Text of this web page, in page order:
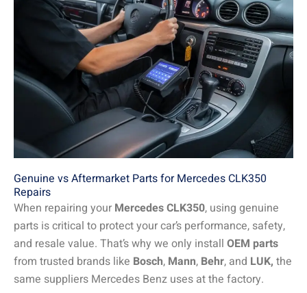
Genuine vs Aftermarket Parts for Mercedes CLK350
Repairs
When repairing your Mercedes CLK350, using genuine
parts is critical to protect your car’s performance, safety,
and resale value. That’s why we only install OEM parts
from trusted brands like Bosch, Mann, Behr, and LUK, the
same suppliers Mercedes Benz uses at the factory.